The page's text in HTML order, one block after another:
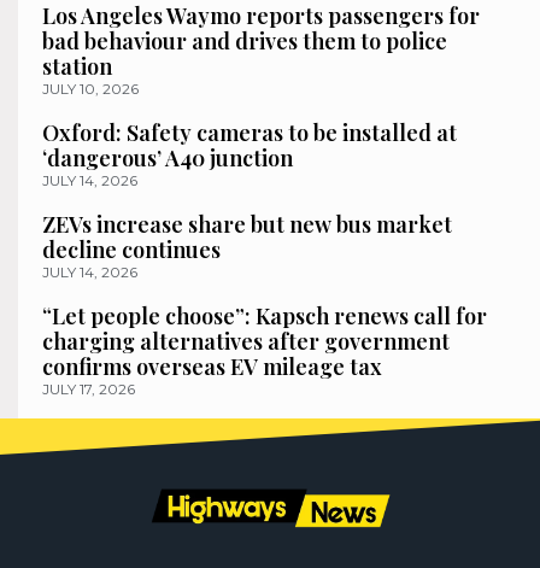
Los Angeles Waymo reports passengers for
bad behaviour and drives them to police
station
JULY 10, 2026
Oxford: Safety cameras to be installed at
‘dangerous’ A40 junction
JULY 14, 2026
ZEVs increase share but new bus market
decline continues
JULY 14, 2026
“Let people choose”: Kapsch renews call for
charging alternatives after government
confirms overseas EV mileage tax
JULY 17, 2026